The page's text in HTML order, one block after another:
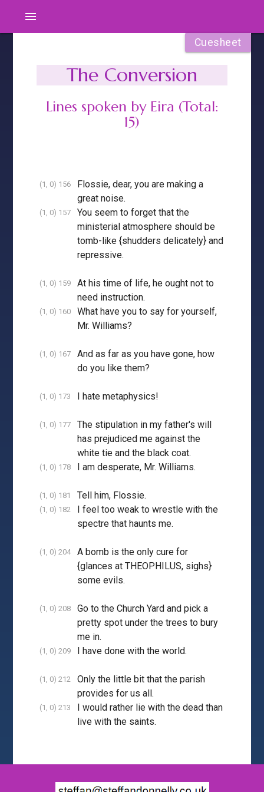
menu
Cuesheet
The Conversion
Lines spoken by Eira (Total:
15)
(1, 0) 156
Flossie, dear, you are making a
great noise.
(1, 0) 157
You seem to forget that the
ministerial atmosphere should be
tomb-like {shudders delicately} and
repressive.
(1, 0) 159
At his time of life, he ought not to
need instruction.
(1, 0) 160
What have you to say for yourself,
Mr. Williams?
(1, 0) 167
And as far as you have gone, how
do you like them?
(1, 0) 173 I hate metaphysics!
(1, 0) 177
The stipulation in my father's will
has prejudiced me against the
white tie and the black coat.
(1, 0) 178 I am desperate, Mr. Williams.
(1, 0) 181 Tell him, Flossie.
(1, 0) 182
I feel too weak to wrestle with the
spectre that haunts me.
(1, 0) 204
A bomb is the only cure for
{glances at THEOPHILUS, sighs}
some evils.
(1, 0) 208
Go to the Church Yard and pick a
pretty spot under the trees to bury
me in.
(1, 0) 209 I have done with the world.
(1, 0) 212
Only the little bit that the parish
provides for us all.
(1, 0) 213
I would rather lie with the dead than
live with the saints.